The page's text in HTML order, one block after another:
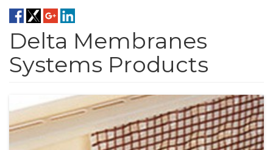
Delta Membranes
Systems Products